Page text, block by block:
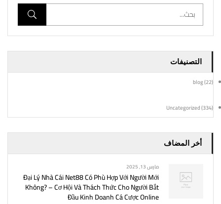
التصنيفات
blog(22)
Uncategorized(334)
أخر المضاف
مارس 13, 2025
Đại Lý Nhà Cái Net88 Có Phù Hợp Với Người Mới
Không? – Cơ Hội Và Thách Thức Cho Người Bắt
Đầu Kinh Doanh Cá Cược Online